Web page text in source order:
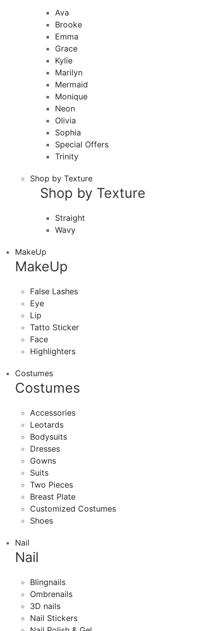
Ava
Brooke
Emma
Grace
Kylie
Marilyn
Mermaid
Monique
Neon
Olivia
Sophia
Special Offers
Trinity
Shop by Texture
Shop by Texture
Straight
Wavy
MakeUp
MakeUp
False Lashes
Eye
Lip
Tatto Sticker
Face
Highlighters
Costumes
Costumes
Accessories
Leotards
Bodysuits
Dresses
Gowns
Suits
Two Pieces
Breast Plate
Customized Costumes
Shoes
Nail
Nail
Blingnails
Ombrenails
3D nails
Nail Stickers